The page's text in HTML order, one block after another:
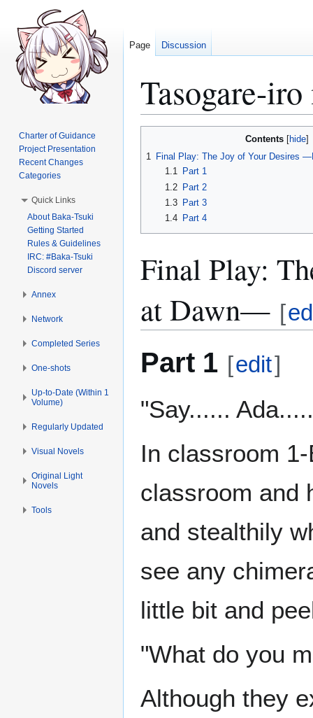
Tasogare-
Contents
1 Final Play: The Joy of Your Desires
1.1
Part 1
1.2
Part 2
1.3
Part 3
1.4
Part 4
Final Play:
at Dawn— [
Part 1 [edit]
"Say......
In classroom
classroom and
and stealthily
see any
little bit and
"What do you
Although they
Page Discussion
Charter of Guidance
Project Presentation
Recent Changes
Categories
Quick Links
About Baka-Tsuki
Getting Started
Rules & Guidelines
IRC: #Baka-Tsuki
Discord server
Annex
Network
Completed Series
One-shots
Up-to-Date (Within 1
Volume)
Regularly Updated
Visual Novels
Original Light
Novels
Tools